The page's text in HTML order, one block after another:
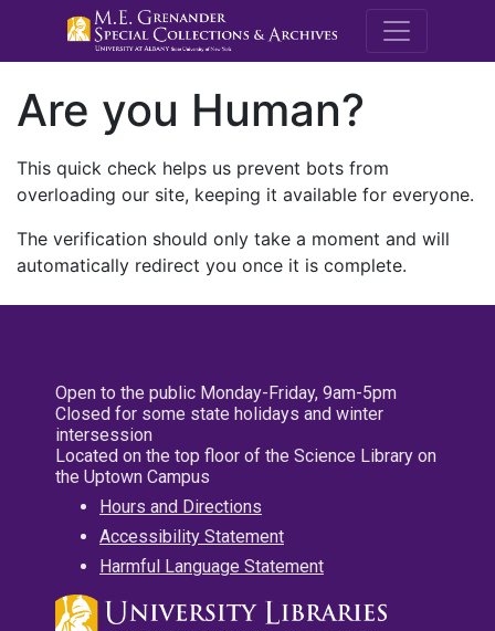
M.E.
Are you Human?
This quick check helps us prevent bots from
overloading our site, keeping it available for everyone.
The verification should only take a moment and will
automatically redirect you once it is complete.
Open to the public Monday-Friday, 9am-5pm
Closed for some state holidays and winter
intersession
Located on the top floor of the Science Library on
the Uptown Campus
Hours and Directions
Accessibility Statement
Harmful Language Statement